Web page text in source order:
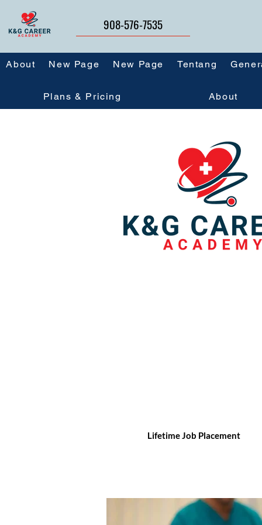
908-576-7535
About New Page New Page Tentang
Plans & Pricing About
Lifetime Job Placement